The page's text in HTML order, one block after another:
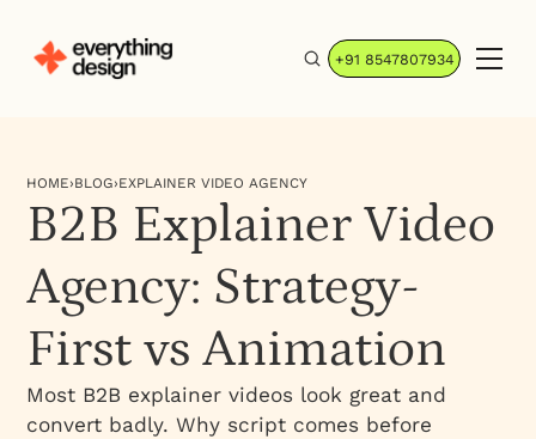
+91 8547807934
HOME›BLOG›EXPLAINER VIDEO AGENCY
B2B Explainer Video
Agency: Strategy-
First vs Animation
Most B2B explainer videos look great and
convert badly. Why script comes before